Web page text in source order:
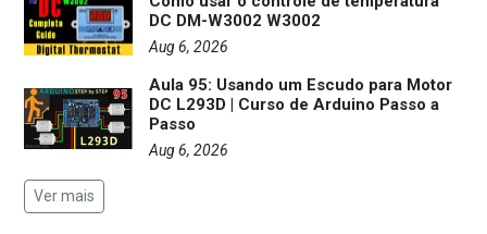
DC DM-W3002 W3002
Aug 6, 2026
Aula 95: Usando um Escudo para Motor
DC L293D | Curso de Arduino Passo a
Passo
Aug 6, 2026
Ver mais